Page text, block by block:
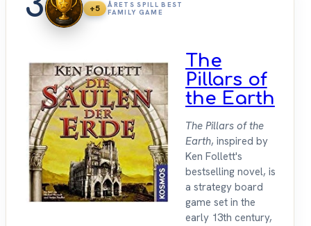
+5
ÅRETS SPILL BEST
FAMILY GAME
The
Pillars of
the Earth
The Pillars of the
Earth, inspired by
Ken Follett's
bestselling novel, is
a strategy board
game set in the
early 13th century,